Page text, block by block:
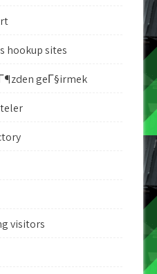
hookup sites
geГ§irmek
visitors